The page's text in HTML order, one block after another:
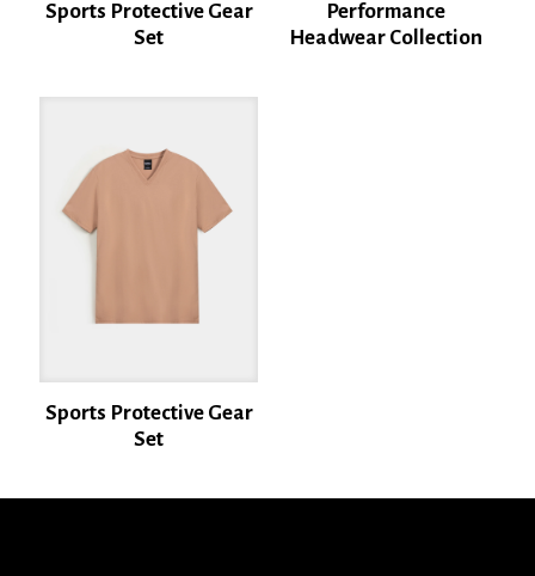
Name*
Save my name, email, and website in this browser for the next time I
comment.
Sports Protective Gear
Set
Performance
Headwear Collection
Sports Protective Gear
Set